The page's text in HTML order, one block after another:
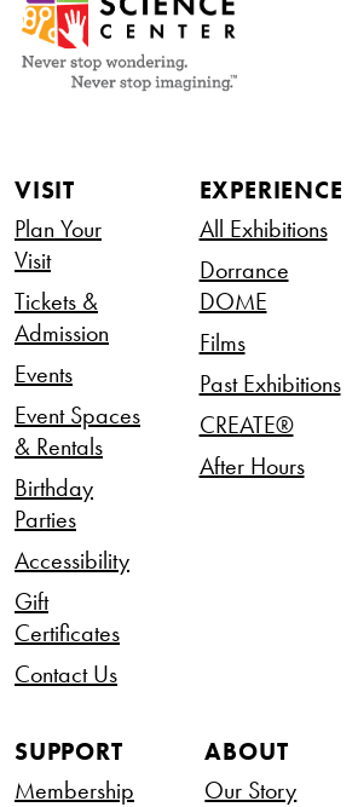
VISIT
Plan Your
Visit
Tickets &
Admission
Events
Event Spaces
& Rentals
Birthday
Parties
Accessibility
Gift
Certificates
Contact Us
EXPERIENCE
All Exhibitions
Dorrance
DOME
Films
Past Exhibitions
CREATE®
After Hours
SUPPORT
Membership
ABOUT
Our Story